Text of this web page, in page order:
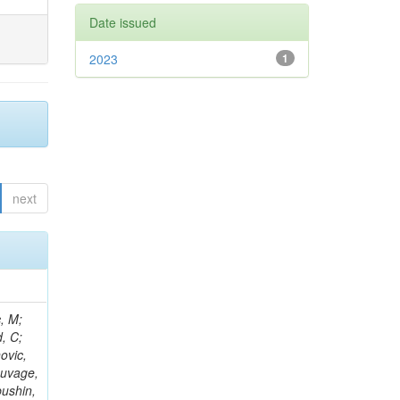
next
G; Campanini, R; Aruta, C; Nash, WA; Budkouski, D; Gouskos, L; Salvatico, R; Albrow, M; Swain, SK; Bloch, P; Titov, M; Korenkov, V; Paganis, E; Alyari, M; Zhang, L; Ahmed, A; Zuolo, D; Steinbrück, G; Matthies, C; Yoo, HD; McLean, C; Keicher, P; Pisano, M; Nemes, F; Kousouris, K; Tamulaitis, G; Kumari, P; Rahatlou, S; Zisopoulos, I; Ba
Date issued
1
2023